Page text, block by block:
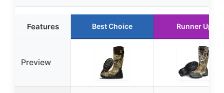
Features Best Choice Runner Up
Preview